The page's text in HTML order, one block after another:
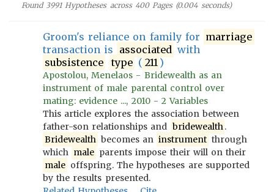
Found 3991Hypotheses across 400Pages (0.004seconds)
Groom's reliance on family for marriage
transaction is associated with
subsistence
type ( 211 )
Apostolou, Menelaos - Bridewealth as an
instrument of male parental control over
mating: evidence ..., 2010 - 2 Variables
This article explores the association between
father-son relationships and bridewealth.
Bridewealth becomes an instrument through
which male parents impose their will on their
male offspring. The hypotheses are supported
by the results presented.